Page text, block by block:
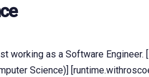
working as a Software Engineer.
Science)]